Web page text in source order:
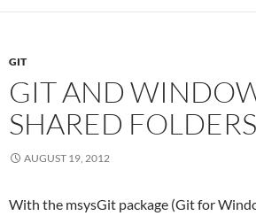
lines
GIT
GIT AND
SHARED FOLDERS
AUGUST 19, 2012
With the msysGit package (Git for